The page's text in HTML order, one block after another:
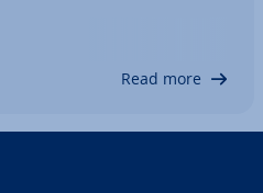
and tech­ni­cians
Read more